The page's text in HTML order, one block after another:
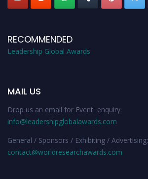
RECOMMENDED
Leadership Global Awards
MAIL US
Drop us an email for Event enquiry:
info@leadershipglobalawards.com
General / Sponsors / Exhibiting / Advertising:
contact@worldresearchawards.com